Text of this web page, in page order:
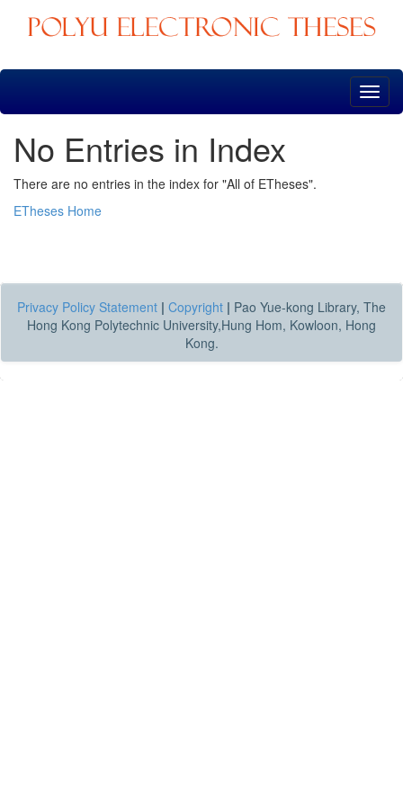
Skip
No Entries in Index
There are no entries in the index for "All of ETheses".
ETheses Home
Privacy Policy Statement | Copyright | Pao Yue-kong Library, The
Hong Kong Polytechnic University,Hung Hom, Kowloon, Hong
Kong.